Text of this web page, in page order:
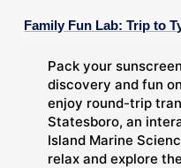
Family Fun Lab: Trip to
Pack your
discovery and fun
enjoy round-trip
Statesboro, an
Island Marine
relax and explore